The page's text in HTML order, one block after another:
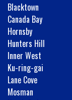
Blacktown
Canada Bay
Hornsby
Hunters Hill
Inner West
Ku-ring-gai
Lane Cove
Mosman